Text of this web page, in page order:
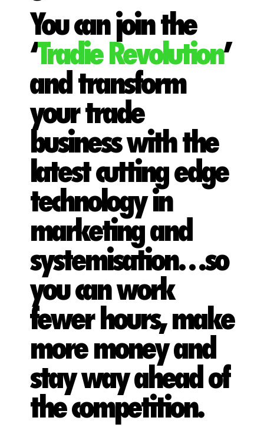
You can join the
‘Tradie Revolution’
and transform
your trade
business with the
latest cutting edge
technology in
marketing and
systemisation…so
you can work
fewer hours, make
more money and
stay way ahead of
the competition.